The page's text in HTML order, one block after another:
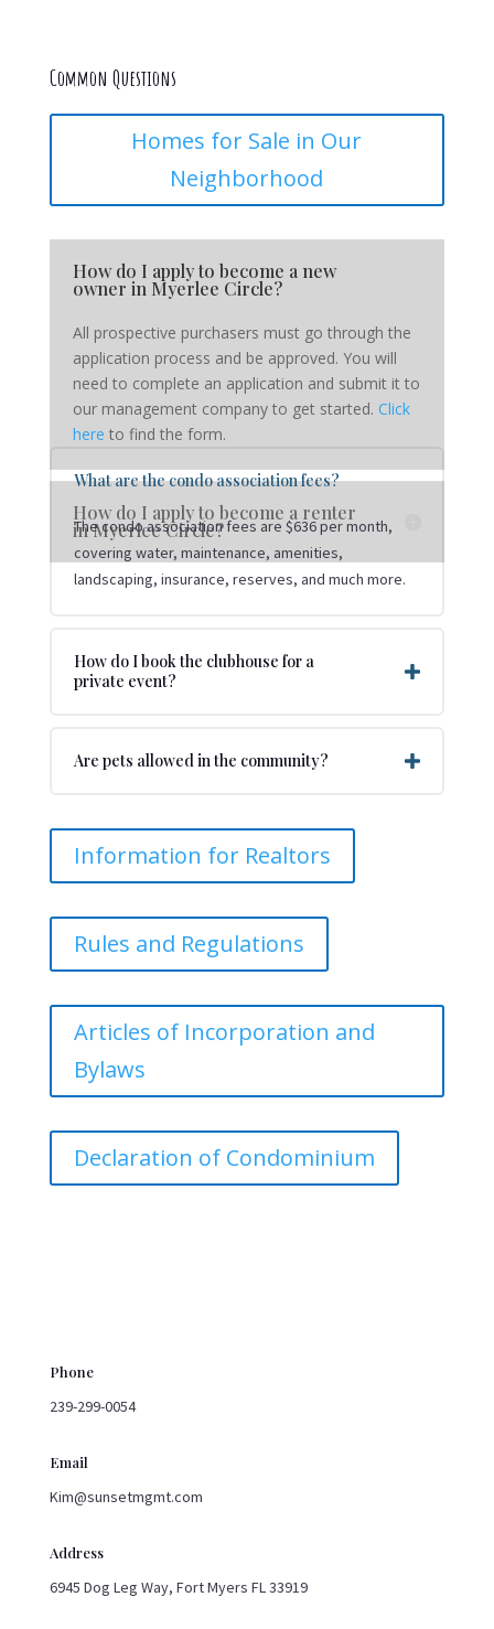
Common Questions
Homes for Sale in Our
Neighborhood
How do I apply to become a new
owner in Myerlee Circle?
All prospective purchasers must go through the
application process and be approved. You will
need to complete an application and submit it to
our management company to get started. Click
here to find the form.
How do I apply to become a renter
in Myerlee Circle?
What are the condo association fees?
The condo association fees are $636 per month,
covering water, maintenance, amenities,
landscaping, insurance, reserves, and much more.
How do I book the clubhouse for a
private event?
Are pets allowed in the community?
Information for Realtors
Rules and Regulations
Articles of Incorporation and
Bylaws
Declaration of Condominium
Phone
239-299-0054
Email
Kim@sunsetmgmt.com
Address
6945 Dog Leg Way, Fort Myers FL 33919